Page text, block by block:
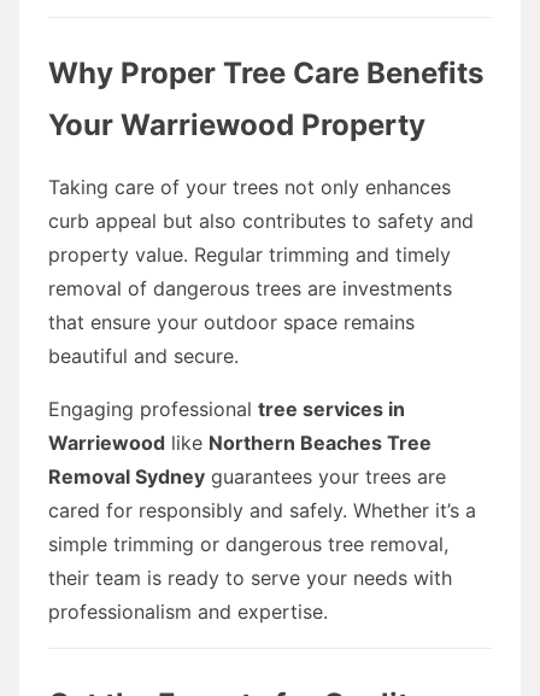
Why Proper Tree Care Benefits
Your Warriewood Property
Taking care of your trees not only enhances
curb appeal but also contributes to safety and
property value. Regular trimming and timely
removal of dangerous trees are investments
that ensure your outdoor space remains
beautiful and secure.
Engaging professional tree services in
Warriewood like Northern Beaches Tree
Removal Sydney guarantees your trees are
cared for responsibly and safely. Whether it’s a
simple trimming or dangerous tree removal,
their team is ready to serve your needs with
professionalism and expertise.